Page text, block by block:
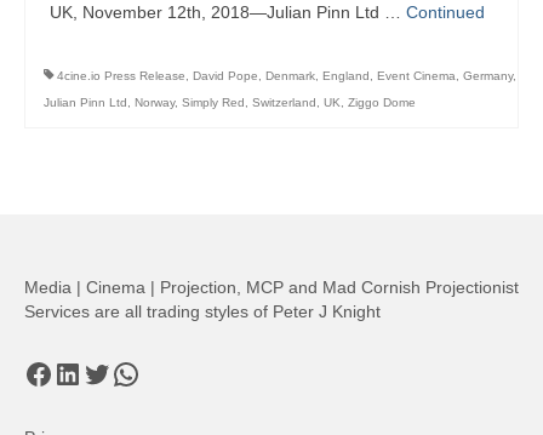
UK, November 12th, 2018—Julian Pinn Ltd … Continued
4cine.io Press Release David Pope Denmark England Event Cinema Germany,
Julian Pinn Ltd
Norway, Simply Red Switzerland UK Ziggo Dome
Media | Cinema | Projection, MCP and Mad Cornish Projectionist
Services are all trading styles of Peter J Knight
Facebook
LinkedIn
Twitter
WhatsApp